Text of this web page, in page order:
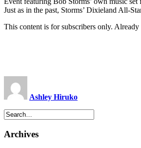
Just as in the past, Storms’ Dixieland All-
This content is for subscribers only. Already
Ashley Hiruko
Archives